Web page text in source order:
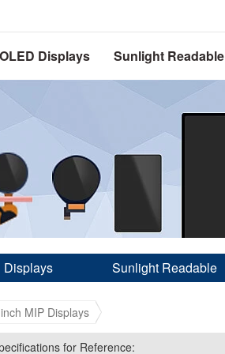
OLED Displays Sunlight Readable
Displays Sunlight Readable
MIP Displays
for Reference:
for Reference: